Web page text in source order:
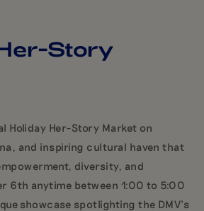
Story
Holiday Her-Story Market on
and inspiring cultural haven that
diversity, and
6th anytime between 1:00 to 5:00
showcase spotlighting the DMV's